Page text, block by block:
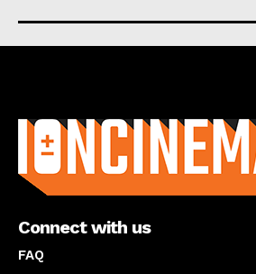
Connect with us
FAQ